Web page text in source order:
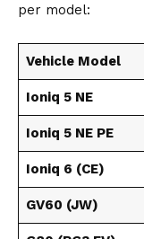
per model:
Vehicle Model
Ioniq 5 NE
Ioniq 5 NE PE
Ioniq 6 (CE)
GV60 (JW)